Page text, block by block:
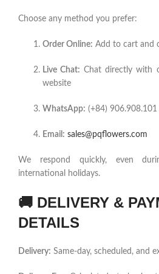
Choose any method you prefer:
Order Online: Add to cart and
Live Chat: Chat directly with
website
WhatsApp: (+84) 906.908.101
Email: sales@pqflowers.com
We respond quickly, even
international holidays.
🚚 DELIVERY &
DETAILS
Delivery: Same-day, scheduled, and